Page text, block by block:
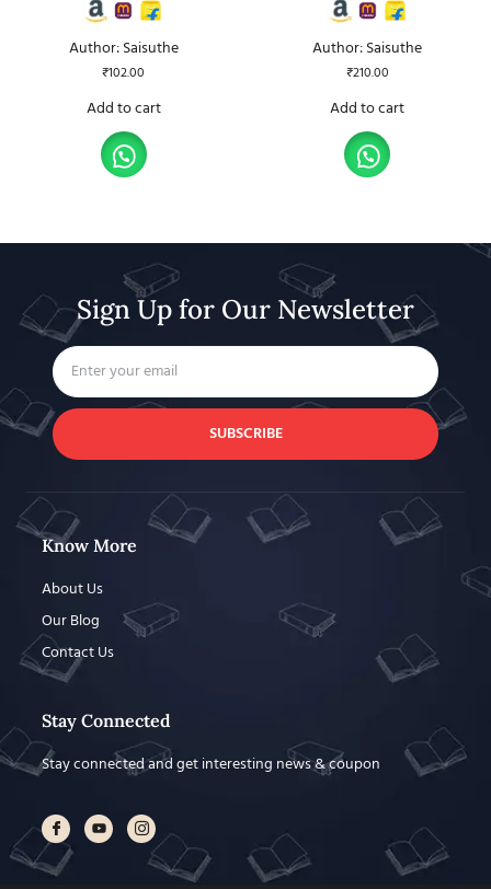
Author: Saisuthe
₹102.00
Add to cart
Author: Saisuthe
₹210.00
Add to cart
Sign Up for Our Newsletter
SUBSCRIBE
Know More
About Us
Our Blog
Contact Us
Stay Connected
Stay connected and get interesting news & coupon